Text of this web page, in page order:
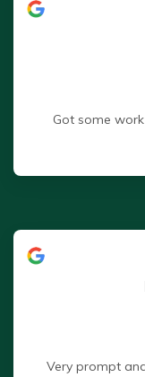
Got some
Very prompt